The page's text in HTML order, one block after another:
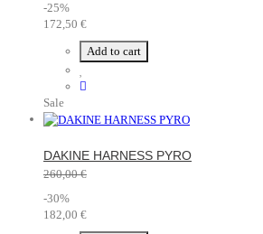
-25%
172,50 €
Add to cart
Sale
DAKINE HARNESS PYRO
260,00 €
-30%
182,00 €